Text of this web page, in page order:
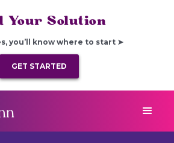
Your Solution
you’ll know where to start ➤
GET STARTED